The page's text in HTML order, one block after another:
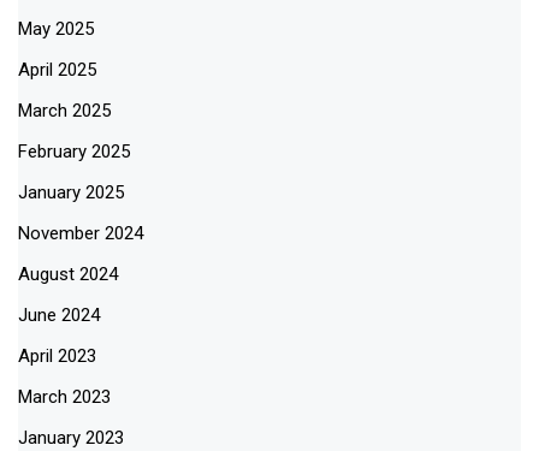
May 2025
April 2025
March 2025
February 2025
January 2025
November 2024
August 2024
June 2024
April 2023
March 2023
January 2023